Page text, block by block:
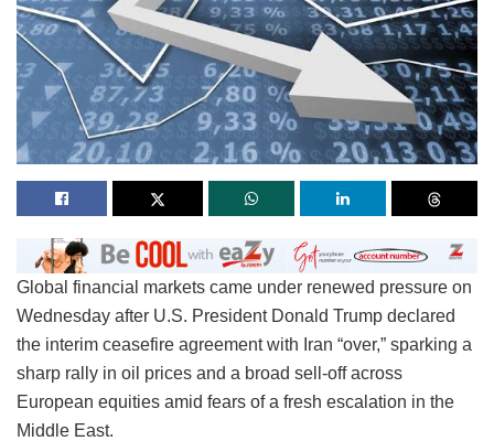
Global financial markets came under renewed pressure on
Wednesday after U.S. President Donald Trump declared
the interim ceasefire agreement with Iran “over,” sparking a
sharp rally in oil prices and a broad sell-off across
European equities amid fears of a fresh escalation in the
Middle East.